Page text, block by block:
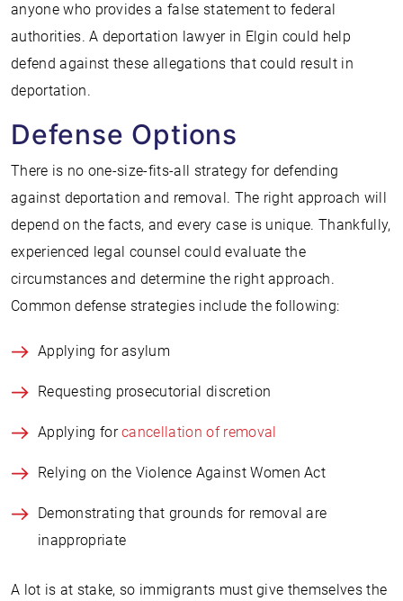
anyone who provides a false statement to federal
authorities. A deportation lawyer in Elgin could help
defend against these allegations that could result in
deportation.
Defense Options
There is no one-size-fits-all strategy for defending
against deportation and removal. The right approach will
depend on the facts, and every case is unique. Thankfully,
experienced legal counsel could evaluate the
circumstances and determine the right approach.
Common defense strategies include the following:
Applying for asylum
Requesting prosecutorial discretion
Applying forcancellation of removal
Relying on the Violence Against Women Act
Demonstrating that grounds for removal are
inappropriate
A lot is at stake, so immigrants must give themselves the